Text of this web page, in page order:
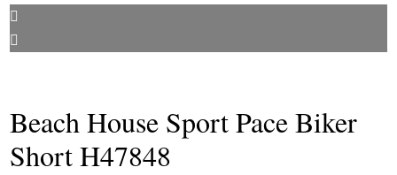
Beach House Sport Pace Biker
Short H47848